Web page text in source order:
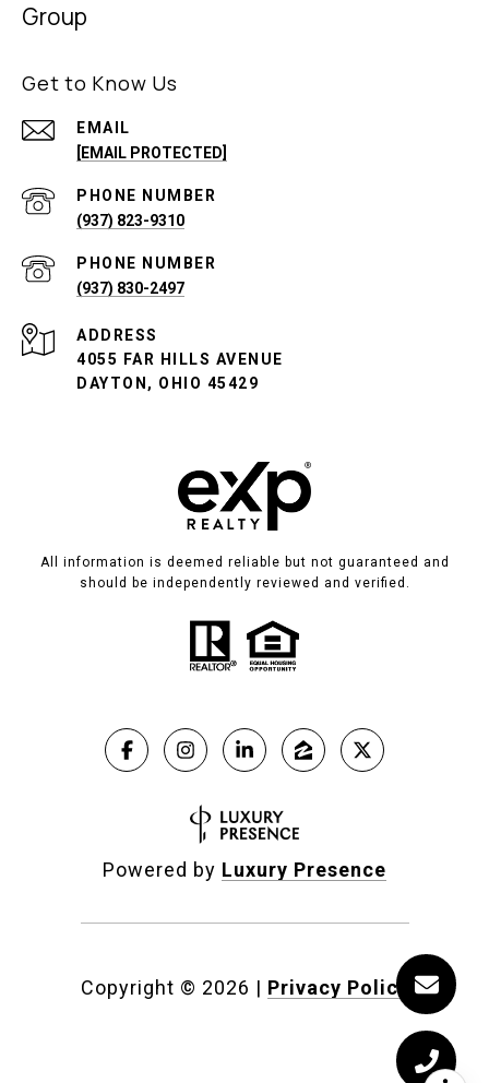
Group
Get to Know Us
EMAIL
[EMAIL PROTECTED]
PHONE NUMBER
(937) 823-9310
PHONE NUMBER
(937) 830-2497
ADDRESS
4055 FAR HILLS AVENUE
DAYTON, OHIO 45429
All information is deemed reliable but not guaranteed and
should be independently reviewed and verified.
Powered by Luxury Presence
Copyright © 2026 | Privacy Policy